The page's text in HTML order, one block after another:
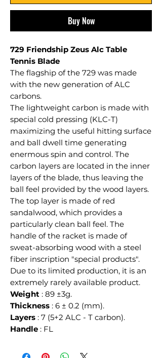
Buy Now
729 Friendship Zeus Alc Table
Tennis Blade
The flagship of the 729 was made
with the new generation of ALC
carbons.
The lightweight carbon is made with
special cold pressing (KLC-T)
maximizing the useful hitting surface
and ball dwell time generating
enermous spin and control. The
carbon layers are located in the inner
layers of the blade, thus leaving the
ball feel provided by the wood layers.
The top layer is made of red
sandalwood, which provides a
particularly clean ball feel. The
handle of the racket is made of
sweat-absorbing wood with a steel
fiber inscription "special products".
Due to its limited production, it is an
extremely rarely available product.
Weight : 89 ±3g.
Thickness : 6 ± 0.2 (mm).
Layers : 7 (5+2 ALC - T carbon).
Handle : FL